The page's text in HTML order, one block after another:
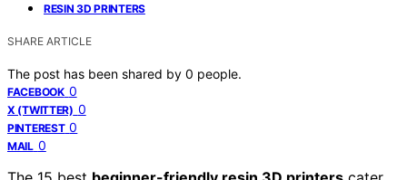
RESIN 3D PRINTERS
SHARE ARTICLE
The post has been shared by 0 people.
FACEBOOK 0
X (TWITTER) 0
PINTEREST 0
MAIL 0